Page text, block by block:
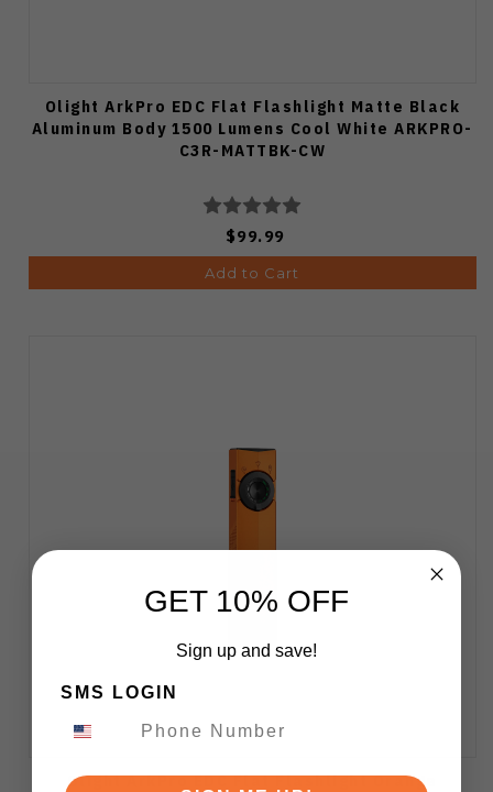
Olight ArkPro EDC Flat Flashlight Matte Black
Aluminum Body 1500 Lumens Cool White ARKPRO-
C3R-MATTBK-CW
$99.99
Add to Cart
Olight ArkPro EDC Flat Flashlight Orange
GET 10% OFF
Sign up and save!
SMS LOGIN